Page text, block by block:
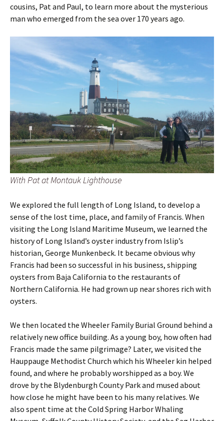
cousins, Pat and Paul, to learn more about the mysterious
man who emerged from the sea over 170 years ago.
With Pat at Montauk Lighthouse
We explored the full length of Long Island, to develop a
sense of the lost time, place, and family of Francis. When
visiting the Long Island Maritime Museum, we learned the
history of Long Island’s oyster industry from Islip’s
historian, George Munkenbeck. It became obvious why
Francis had been so successful in his business, shipping
oysters from Baja California to the restaurants of
Northern California. He had grown up near shores rich with
oysters.
We then located the Wheeler Family Burial Ground behind a
relatively new office building. As a young boy, how often had
Francis made the same pilgrimage? Later, we visited the
Hauppauge Methodist Church which his Wheeler kin helped
found, and where he probably worshipped as a boy. We
drove by the Blydenburgh County Park and mused about
how close he might have been to his many relatives. We
also spent time at the Cold Spring Harbor Whaling